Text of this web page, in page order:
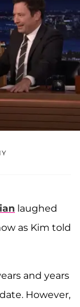
laughed
as Kim told
and years
However,